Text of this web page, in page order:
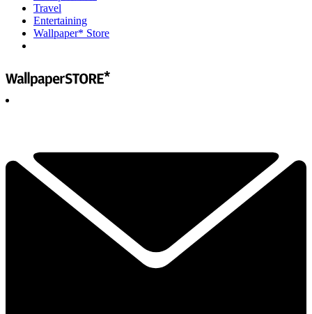
Travel
Entertaining
Wallpaper* Store